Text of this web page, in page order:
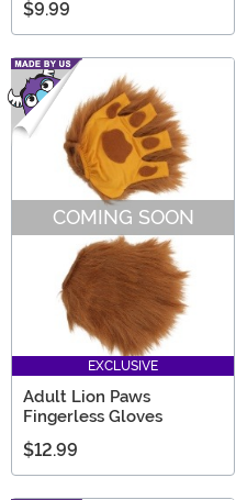
$9.99
COMING SOON
EXCLUSIVE
Adult Lion Paws
Fingerless Gloves
$12.99